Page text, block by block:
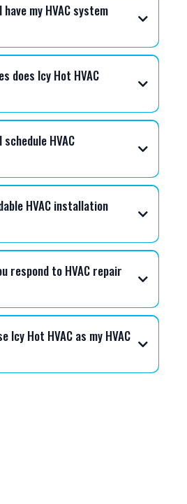
my HVAC system
does Icy Hot HVAC
HVAC
HVAC installation
respond to HVAC repair
Icy Hot HVAC as my HVAC